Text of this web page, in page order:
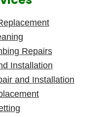
Repairs
Installation
and Installation